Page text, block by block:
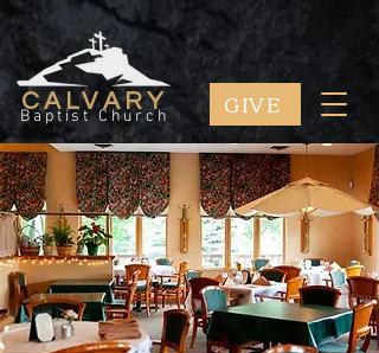
CALVARY
Baptist Church GIVE